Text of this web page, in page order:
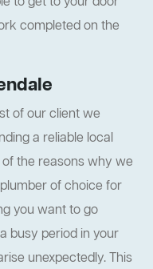
completed on the
of our client we
a reliable local
of the reasons why we
of choice for
you want to go
busy period in your
unexpectedly. This